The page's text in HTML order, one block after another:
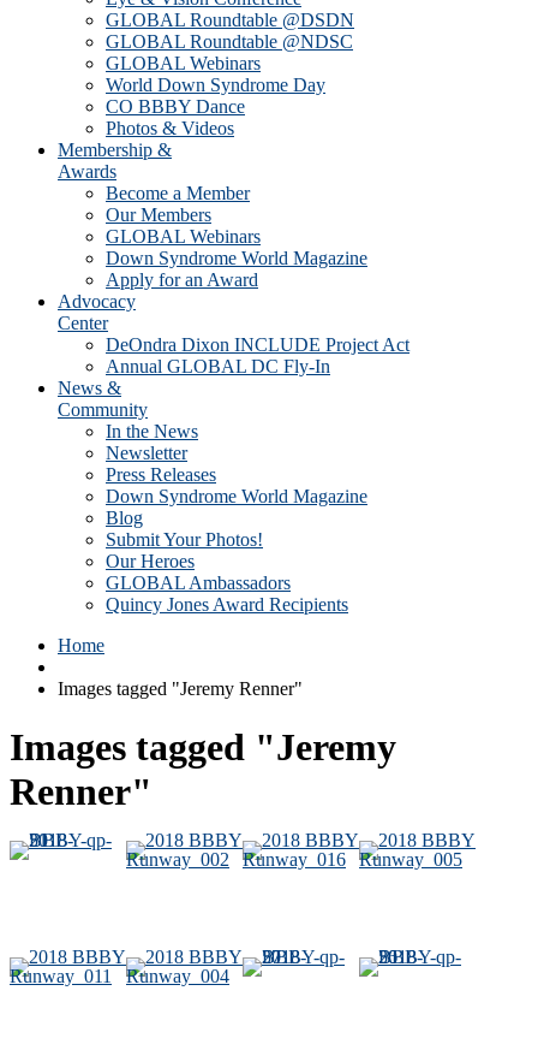
GLOBAL Roundtable @DSDN
GLOBAL Roundtable @NDSC
GLOBAL Webinars
World Down Syndrome Day
CO BBBY Dance
Photos & Videos
Membership &
Awards
Become a Member
Our Members
GLOBAL Webinars
Down Syndrome World Magazine
Apply for an Award
Advocacy
Center
DeOndra Dixon INCLUDE Project Act
Annual GLOBAL DC Fly-In
News &
Community
In the News
Newsletter
Press Releases
Down Syndrome World Magazine
Blog
Submit Your Photos!
Our Heroes
GLOBAL Ambassadors
Quincy Jones Award Recipients
Home
Images tagged "Jeremy Renner"
Images tagged "Jeremy
Renner"